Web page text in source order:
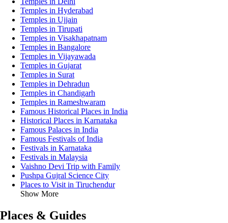
Temples in Hyderabad
Temples in Ujjain
Temples in Tirupati
Temples in Visakhapatnam
Temples in Bangalore
Temples in Vijayawada
Temples in Gujarat
Temples in Surat
Temples in Dehradun
Temples in Chandigarh
Temples in Rameshwaram
Famous Historical Places in India
Historical Places in Karnataka
Famous Palaces in India
Famous Festivals of India
Festivals in Karnataka
Festivals in Malaysia
Vaishno Devi Trip with Family
Pushpa Gujral Science City
Places to Visit in Tiruchendur
Show More
Places & Guides